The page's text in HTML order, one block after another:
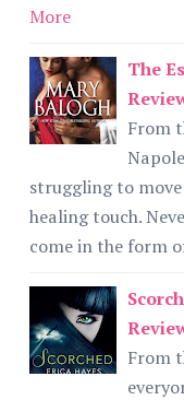
More
The
From
struggling to
healing touch.
come in the form
From